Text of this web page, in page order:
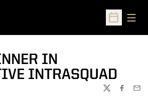
Open
IN
INTRASQUAD
TWITTER